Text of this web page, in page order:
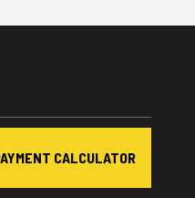
CALCULATOR